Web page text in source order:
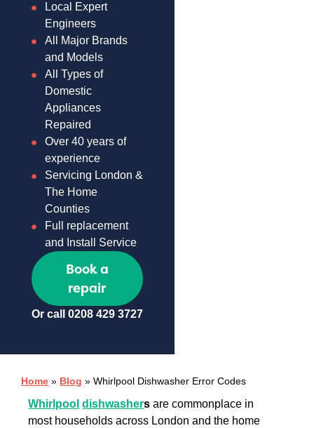
Local Expert
Engineers
All Major Brands
and Models
All Types of
Domestic
Appliances
Repaired
Over 40 years of
experience
Servicing London &
The Home
Counties
Full replacement
and Install Service
Book a
repair
Or call 0208 429 3727
Home » Blog »Whirlpool Dishwasher Error Codes
Whirlpool dishwashers are commonplace in
most households across London and the home